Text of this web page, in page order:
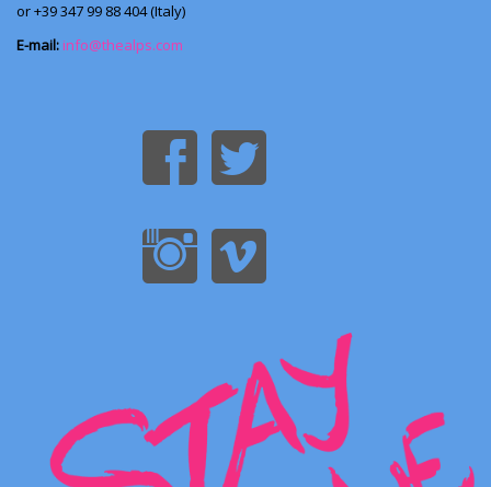
or +39 347 99 88 404 (Italy)
E-mail: info@thealps.com